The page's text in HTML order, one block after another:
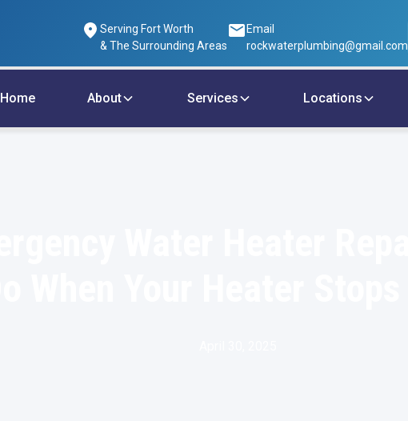
Serving Fort Worth
& The Surrounding Areas
Email
rockwaterplumbing@gmail.com
Home About Services Locations